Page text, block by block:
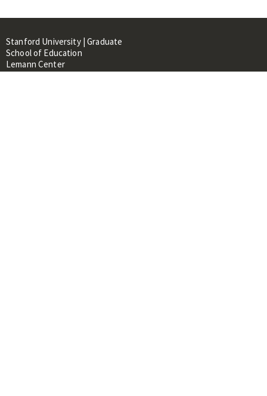
Stanford University | Graduate
School of Education
Lemann Center
520 Galvez Mall, CERAS Building,